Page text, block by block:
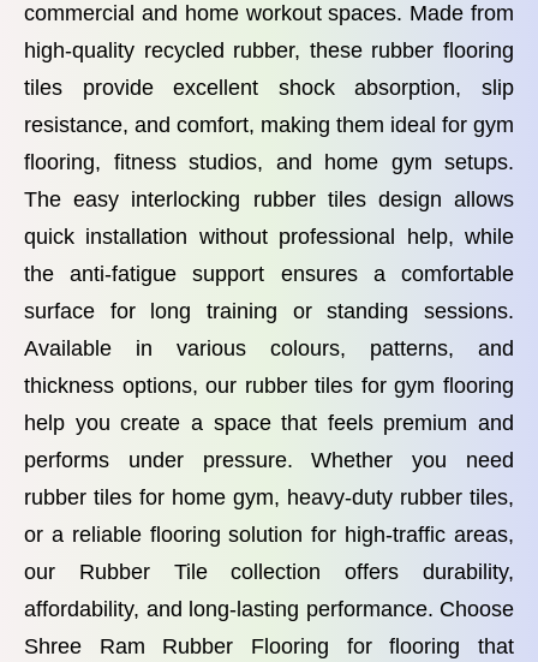
commercial and home workout spaces. Made from
high-quality recycled rubber, these rubber flooring
tiles provide excellent shock absorption, slip
resistance, and comfort, making them ideal for gym
flooring, fitness studios, and home gym setups.
The easy interlocking rubber tiles design allows
quick installation without professional help, while
the anti-fatigue support ensures a comfortable
surface for long training or standing sessions.
Available in various colours, patterns, and
thickness options, our rubber tiles for gym flooring
help you create a space that feels premium and
performs under pressure. Whether you need
rubber tiles for home gym, heavy-duty rubber tiles,
or a reliable flooring solution for high-traffic areas,
our Rubber Tile collection offers durability,
affordability, and long-lasting performance. Choose
Shree Ram Rubber Flooring for flooring that